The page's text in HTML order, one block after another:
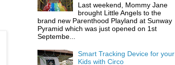
Last weekend, Mommy Jane
brought Little Angels to the
brand new Parenthood Playland at Sunway
Pyramid which was just opened on 1st
Septembe...
Smart Tracking Device for your
Kids with Circo